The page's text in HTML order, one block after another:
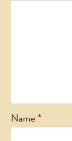
Name*